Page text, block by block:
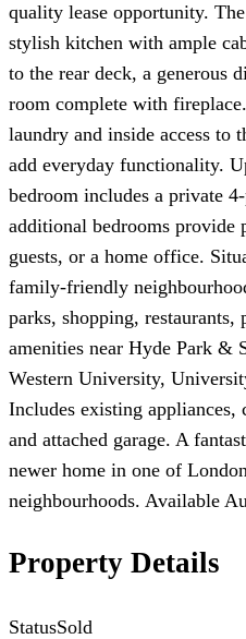
quality lease opportunity.
stylish kitchen with ample
to the rear deck, a generous
room complete with
laundry and inside access to
add everyday functionality.
bedroom includes a private
additional bedrooms provide
guests, or a home office.
family-friendly
parks, shopping,
amenities near Hyde Park &
Western University,
Includes existing
and attached garage. A
newer home in one of
neighbourhoods. Available
Property Details
StatusSold